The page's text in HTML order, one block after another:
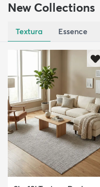
New Collections
Textura Essence